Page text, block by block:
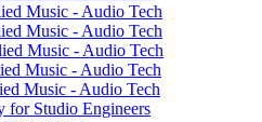
Music -​ Audio Tech
Music -​ Audio Tech
Music -​ Audio Tech
Music -​ Audio Tech
Music -​ Audio Tech
for Studio Engineers